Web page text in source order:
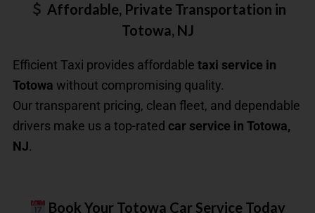
Affordable, Private Transportation in
Totowa, NJ
Efficient Taxi provides affordable taxi service in
Totowa without compromising quality.
Our transparent pricing, clean fleet, and dependable
drivers make us a top-rated car service in Totowa,
NJ.
Book Your Totowa Car Service Today